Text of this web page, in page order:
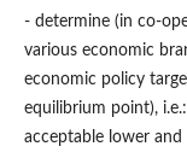
- determine (in co-
various economic
economic policy
equilibrium point),
acceptable lower